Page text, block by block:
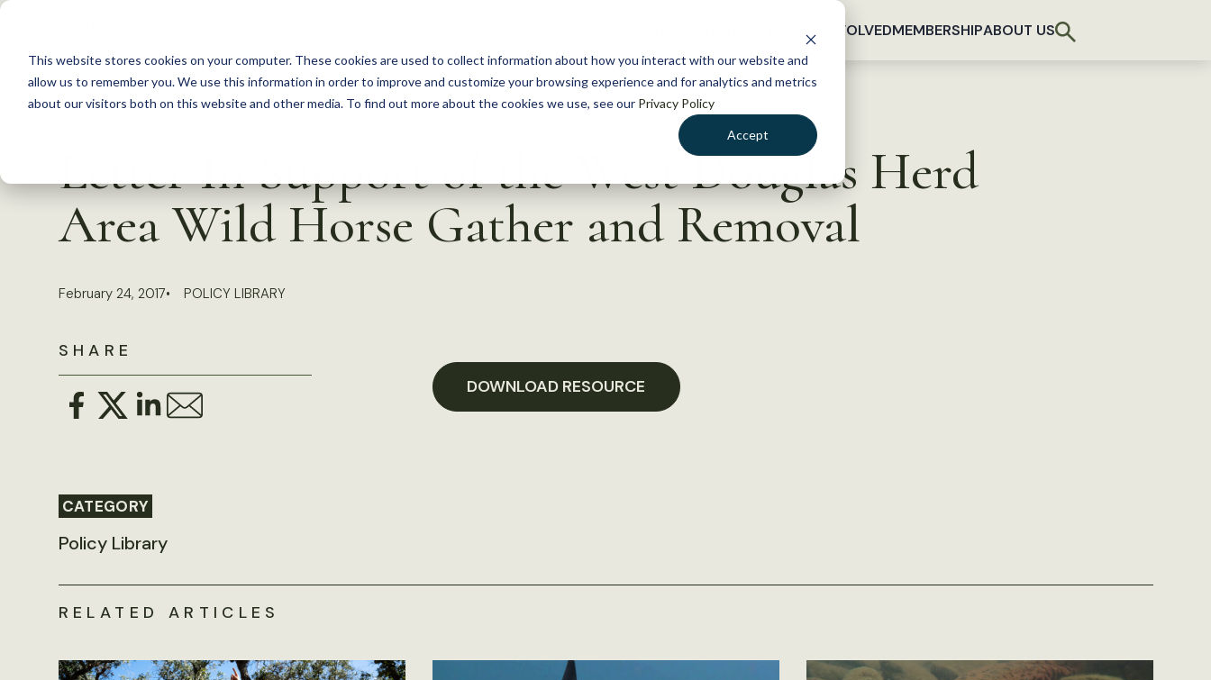
This website stores cookies on your computer. These cookies are used to collect information about how you interact with our website and
allow us to remember you. We use this information in order to improve and customize your browsing experience and for analytics and metrics
about our visitors both on this website and other media. To find out more about the cookies we use, see our Privacy Policy
Accept
S
c
GET INVOLVEDMEMBERSHIPABOUT US
Letter In Support of the West Douglas Herd
Area Wild Horse Gather and Removal
February 24, 2017 POLICY LIBRARY
SHARE
CATEGORY
Policy Library
DOWNLOAD RESOURCE
RELATED ARTICLES